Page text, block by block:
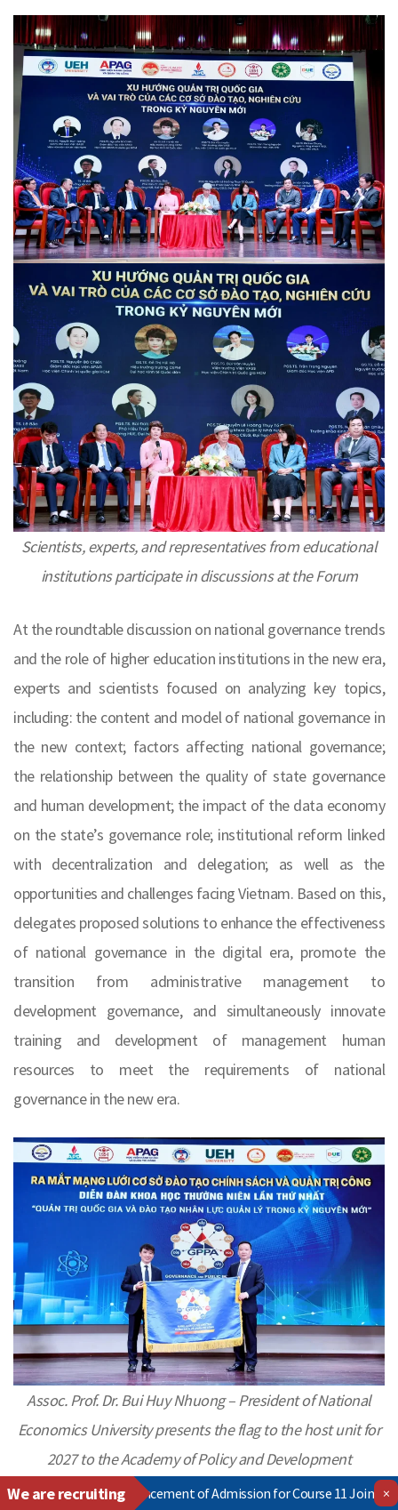
Scientists, experts, and representatives from educational
institutions participate in discussions at the Forum
At the roundtable discussion on national governance trends
and the role of higher education institutions in the new era,
experts and scientists focused on analyzing key topics,
including: the content and model of national governance in
the new context; factors affecting national governance;
the relationship between the quality of state governance
and human development; the impact of the data economy
on the state’s governance role; institutional reform linked
with decentralization and delegation; as well as the
opportunities and challenges facing Vietnam. Based on this,
delegates proposed solutions to enhance the effectiveness
of national governance in the digital era, promote the
transition from administrative management to
development governance, and simultaneously innovate
training and development of management human
resources to meet the requirements of national
governance in the new era.
Assoc. Prof. Dr. Bui Huy Nhuong – President of National
Economics University presents the flag to the host unit for
2027 to the Academy of Policy and Development
We are recruiting
≫ Announcement of Admission for Course 11 Joint Training ×